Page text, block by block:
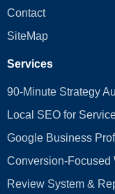
Contact
SiteMap
Services
90-Minute Strategy
Local SEO for
Google Business
Conversion‑Focused
Review System &